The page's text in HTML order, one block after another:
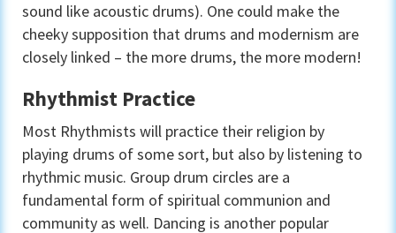
sound like acoustic drums). One could make the
cheeky supposition that drums and modernism are
closely linked – the more drums, the more modern!
Rhythmist Practice
Most Rhythmists will practice their religion by
playing drums of some sort, but also by listening to
rhythmic music. Group drum circles are a
fundamental form of spiritual communion and
community as well. Dancing is another popular